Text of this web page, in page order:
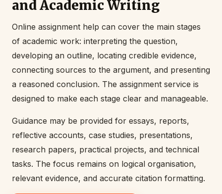
and Academic Writing
Online assignment help can cover the main stages
of academic work: interpreting the question,
developing an outline, locating credible evidence,
connecting sources to the argument, and presenting
a reasoned conclusion. The assignment service is
designed to make each stage clear and manageable.
Guidance may be provided for essays, reports,
reflective accounts, case studies, presentations,
research papers, practical projects, and technical
tasks. The focus remains on logical organisation,
relevant evidence, and accurate citation formatting.